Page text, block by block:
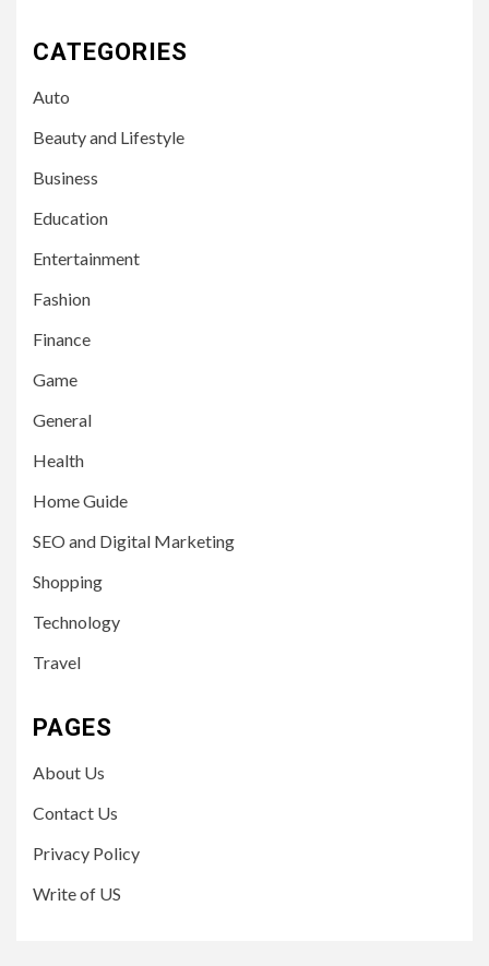
CATEGORIES
Auto
Beauty and Lifestyle
Business
Education
Entertainment
Fashion
Finance
Game
General
Health
Home Guide
SEO and Digital Marketing
Shopping
Technology
Travel
PAGES
About Us
Contact Us
Privacy Policy
Write of US